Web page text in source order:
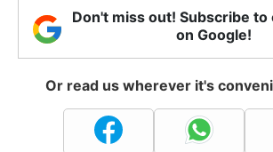
Don't miss out! Subscribe to
on Google!
Or read us wherever it's